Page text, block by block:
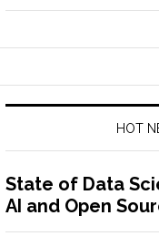
HOT
State of Data
AI and Open